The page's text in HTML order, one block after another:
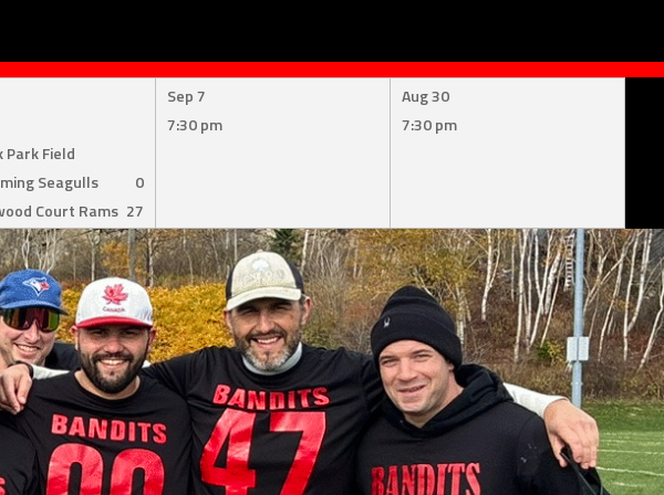
Park Field
Seagulls
0
Court Rams 27
Sep 7
7:30 pm
Aug 30
7:30 pm